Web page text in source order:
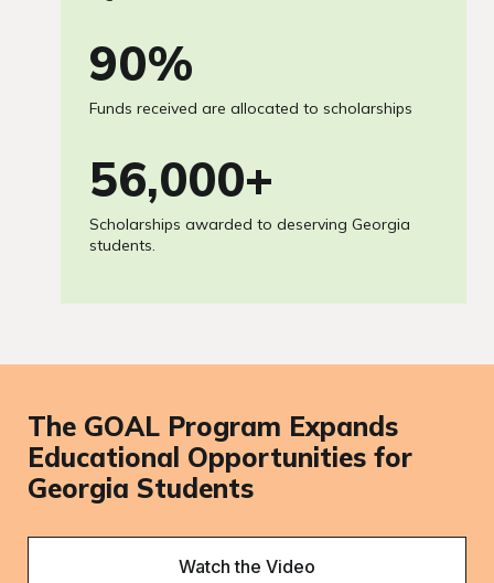
97%
Funds received are allocated to scholarships
60,000+
Scholarships awarded to deserving Georgia
students.
The GOAL Program Expands
Educational Opportunities for
Georgia Students
Watch the Video